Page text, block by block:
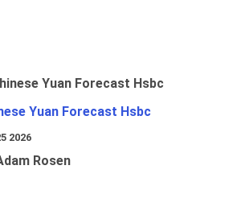
Yuan Forecast Hsbc
2026
Rosen